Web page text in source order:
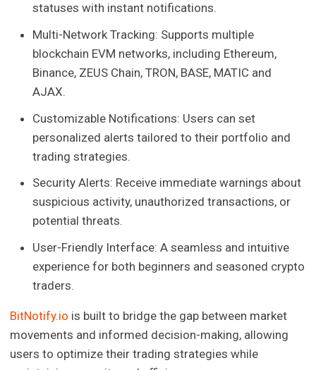
statuses with instant notifications.
Multi-Network Tracking: Supports multiple
blockchain EVM networks, including Ethereum,
Binance, ZEUS Chain, TRON, BASE, MATIC and
AJAX.
Customizable Notifications: Users can set
personalized alerts tailored to their portfolio and
trading strategies.
Security Alerts: Receive immediate warnings about
suspicious activity, unauthorized transactions, or
potential threats.
User-Friendly Interface: A seamless and intuitive
experience for both beginners and seasoned crypto
traders.
BitNotify.io is built to bridge the gap between market
movements and informed decision-making, allowing
users to optimize their trading strategies while